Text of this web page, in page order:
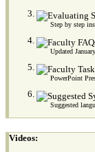
Step by step
Updated
PowerPoint
Suggested
Videos: